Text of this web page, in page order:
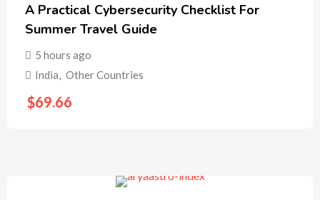
A Practical Cybersecurity Checklist For
Summer Travel Guide
5 hours ago
India, Other Countries
$69.66